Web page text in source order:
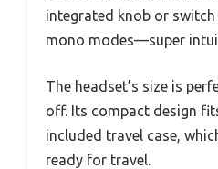
integrated knob or switch
mono modes—super
The headset’s size is
off. Its compact design
included travel case,
ready for travel.